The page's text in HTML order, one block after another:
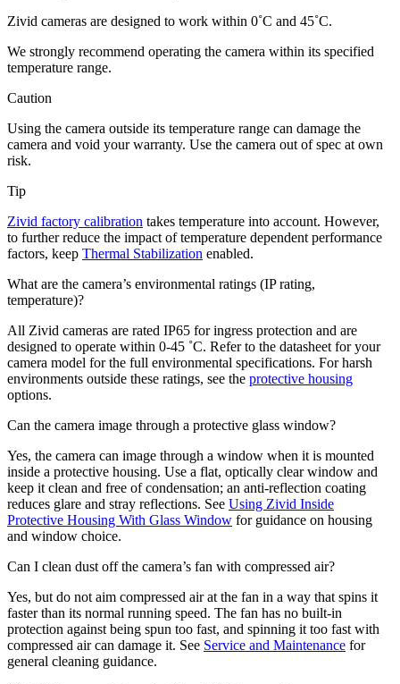
Zivid cameras are designed to work within 0˚C and 45˚C.
We strongly recommend operating the camera within its specified
temperature range.
Caution
Using the camera outside its temperature range can damage the
camera and void your warranty. Use the camera out of spec at own
risk.
Tip
Zivid factory calibration takes temperature into account. However,
to further reduce the impact of temperature dependent performance
factors, keep Thermal Stabilization enabled.
What are the camera’s environmental ratings (IP rating,
temperature)?
All Zivid cameras are rated IP65 for ingress protection and are
designed to operate within 0-45 ˚C. Refer to the datasheet for your
camera model for the full environmental specifications. For harsh
environments outside these ratings, see the protective housing
options.
Can the camera image through a protective glass window?
Yes, the camera can image through a window when it is mounted
inside a protective housing. Use a flat, optically clear window and
keep it clean and free of condensation; an anti-reflection coating
reduces glare and stray reflections. See Using Zivid Inside
Protective Housing With Glass Window for guidance on housing
and window choice.
Can I clean dust off the camera’s fan with compressed air?
Yes, but do not aim compressed air at the fan in a way that spins it
faster than its normal running speed. The fan has no built-in
protection against being spun too fast, and spinning it too fast with
compressed air can damage it. See Service and Maintenance for
general cleaning guidance.